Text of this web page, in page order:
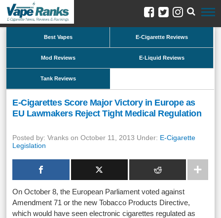
Best Vapes E-Cigarette Reviews
Mod Reviews E-Liquid Reviews
Tank Reviews
E-Cigarettes Score Major Victory in Europe as
EU Lawmakers Reject Tight Medical Regulation
Posted by: Vranks on October 11, 2013 Under: E-Cigarette
Legislation
On October 8, the European Parliament voted against
Amendment 71 or the new Tobacco Products Directive,
which would have seen electronic cigarettes regulated as